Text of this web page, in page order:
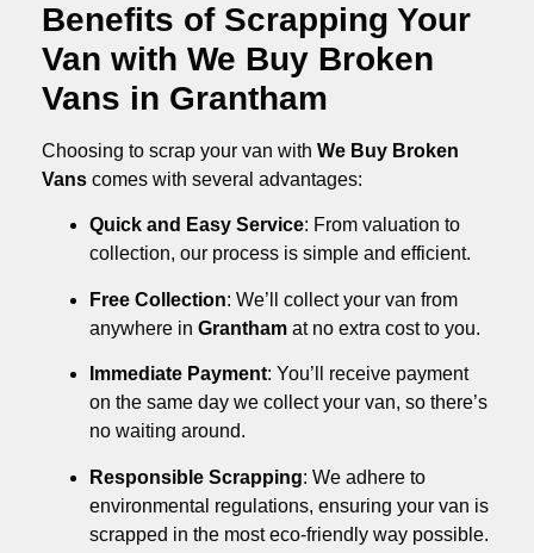
Benefits of Scrapping Your
Van with We Buy Broken
Vans in Grantham
Choosing to scrap your van with We Buy Broken
Vans comes with several advantages:
Quick and Easy Service: From valuation to
collection, our process is simple and efficient.
Free Collection: We’ll collect your van from
anywhere in Grantham at no extra cost to you.
Immediate Payment: You’ll receive payment
on the same day we collect your van, so there’s
no waiting around.
Responsible Scrapping: We adhere to
environmental regulations, ensuring your van is
scrapped in the most eco-friendly way possible.